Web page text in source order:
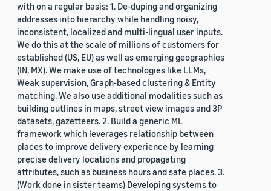
with on a regular basis: 1. De-duping and organizing
addresses into hierarchy while handling noisy,
inconsistent, localized and multi-lingual user inputs.
We do this at the scale of millions of customers for
established (US, EU) as well as emerging geographies
(IN, MX). We make use of technologies like LLMs,
Weak supervision, Graph-based clustering & Entity
matching. We also use additional modalities such as
building outlines in maps, street view images and 3P
datasets, gazetteers. 2. Build a generic ML
framework which leverages relationship between
places to improve delivery experience by learning
precise delivery locations and propagating
attributes, such as business hours and safe places. 3.
(Work done in sister teams) Developing systems to